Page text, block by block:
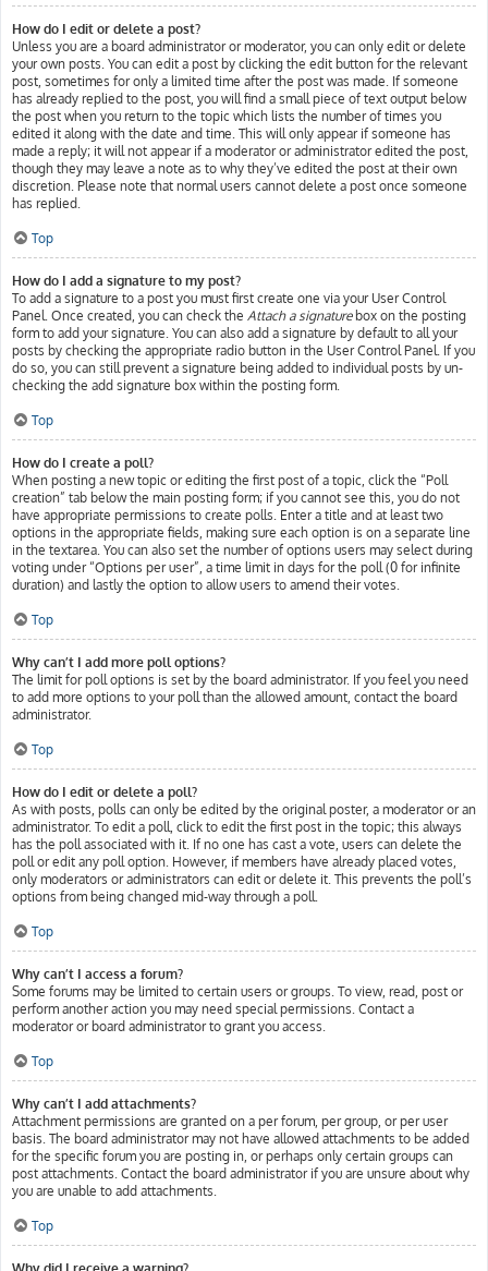
How do I edit or delete a post?
Unless you are a board administrator or moderator, you can only edit or delete
your own posts. You can edit a post by clicking the edit button for the relevant
post, sometimes for only a limited time after the post was made. If someone
has already replied to the post, you will find a small piece of text output below
the post when you return to the topic which lists the number of times you
edited it along with the date and time. This will only appear if someone has
made a reply; it will not appear if a moderator or administrator edited the post,
though they may leave a note as to why they’ve edited the post at their own
discretion. Please note that normal users cannot delete a post once someone
has replied.
Top
How do I add a signature to my post?
To add a signature to a post you must first create one via your User Control
Panel. Once created, you can check the Attach a signaturebox on the posting
form to add your signature. You can also add a signature by default to all your
posts by checking the appropriate radio button in the User Control Panel. If you
do so, you can still prevent a signature being added to individual posts by un-
checking the add signature box within the posting form.
Top
How do I create a poll?
When posting a new topic or editing the first post of a topic, click the “Poll
creation” tab below the main posting form; if you cannot see this, you do not
have appropriate permissions to create polls. Enter a title and at least two
options in the appropriate fields, making sure each option is on a separate line
in the textarea. You can also set the number of options users may select during
voting under “Options per user”, a time limit in days for the poll (0 for infinite
duration) and lastly the option to allow users to amend their votes.
Top
Why can’t I add more poll options?
The limit for poll options is set by the board administrator. If you feel you need
to add more options to your poll than the allowed amount, contact the board
administrator.
Top
How do I edit or delete a poll?
As with posts, polls can only be edited by the original poster, a moderator or an
administrator. To edit a poll, click to edit the first post in the topic; this always
has the poll associated with it. If no one has cast a vote, users can delete the
poll or edit any poll option. However, if members have already placed votes,
only moderators or administrators can edit or delete it. This prevents the poll’s
options from being changed mid-way through a poll.
Top
Why can’t I access a forum?
Some forums may be limited to certain users or groups. To view, read, post or
perform another action you may need special permissions. Contact a
moderator or board administrator to grant you access.
Top
Why can’t I add attachments?
Attachment permissions are granted on a per forum, per group, or per user
basis. The board administrator may not have allowed attachments to be added
for the specific forum you are posting in, or perhaps only certain groups can
post attachments. Contact the board administrator if you are unsure about why
you are unable to add attachments.
Top